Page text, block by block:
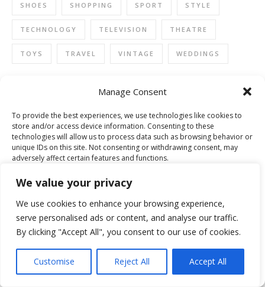
We value your privacy
We use cookies to enhance your browsing experience,
serve personalised ads or content, and analyse our traffic.
By clicking "Accept All", you consent to our use of cookies.
Customise Reject All Accept All
Manage Consent
To provide the best experiences, we use technologies like cookies to
store and/or access device information. Consenting to these
technologies will allow us to process data such as browsing behavior or
unique IDs on this site. Not consenting or withdrawing consent, may
adversely affect certain features and functions.
Accept
Deny
SHOES SHOPPING SPORT STYLE
TECHNOLOGY TELEVISION THEATRE
TOYS TRAVEL VINTAGE WEDDINGS
WINNER FORT SHOPPING CHALLENGE 2015